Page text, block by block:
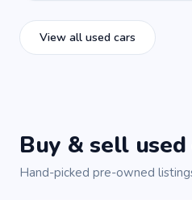
View all used cars
Buy & sell
Hand-picked pre-owned